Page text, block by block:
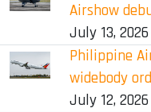
Airshow
July 13, 2026
Philippine
widebody
July 12, 2026